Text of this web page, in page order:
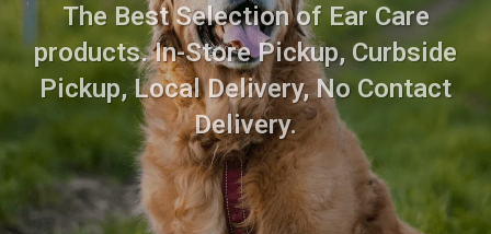
The Best Selection of Ear Care
products. In-Store Pickup, Curbside
Pickup, Local Delivery, No Contact
Delivery.